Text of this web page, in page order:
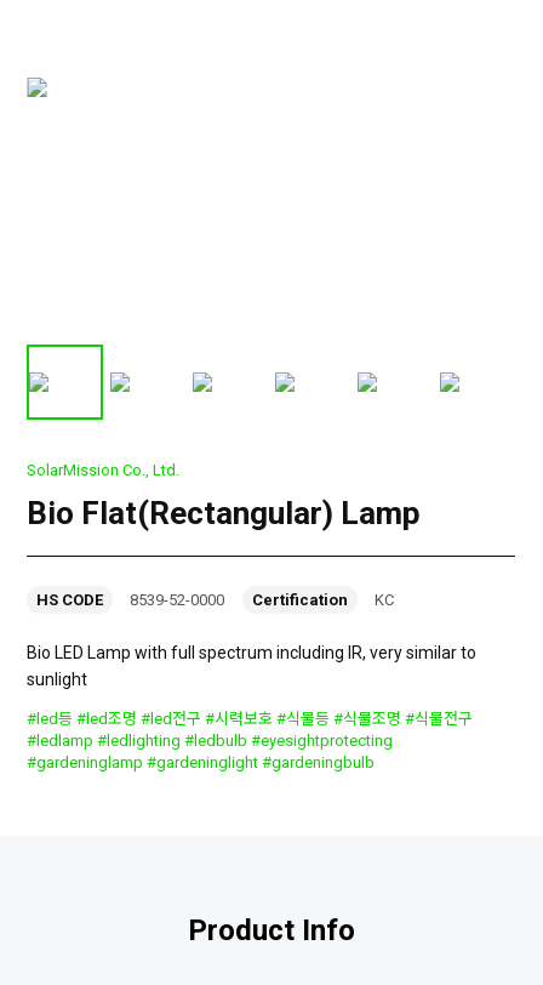
SolarMission Co., Ltd.
Bio Flat(Rectangular) Lamp
HS CODE 8539-52-0000 Certification KC
Bio LED Lamp with full spectrum including IR, very similar to
sunlight
#led등 #led조명 #led전구 #시력보호 #식물등 #식물조명 #식물전구
#ledlamp #ledlighting #ledbulb #eyesightprotecting
#gardeninglamp #gardeninglight #gardeningbulb
Product Info